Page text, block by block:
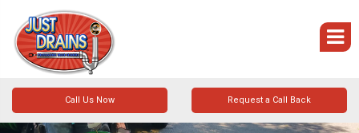
Call Us Now Request a Call Back